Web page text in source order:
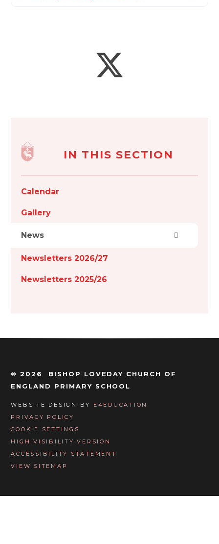
IN THIS SECTION
Calendar
Gallery
News
Newsletters 2026/27
Newsletters 2025/26
© 2026 BISHOP LOVEDAY CHURCH OF
ENGLAND PRIMARY SCHOOL
WEBSITE DESIGN BY E4EDUCATION
PRIVACY POLICY
COOKIE SETTINGS
HIGH VISIBILITY VERSION
ACCESSIBILITY STATEMENT
VIEW SITEMAP